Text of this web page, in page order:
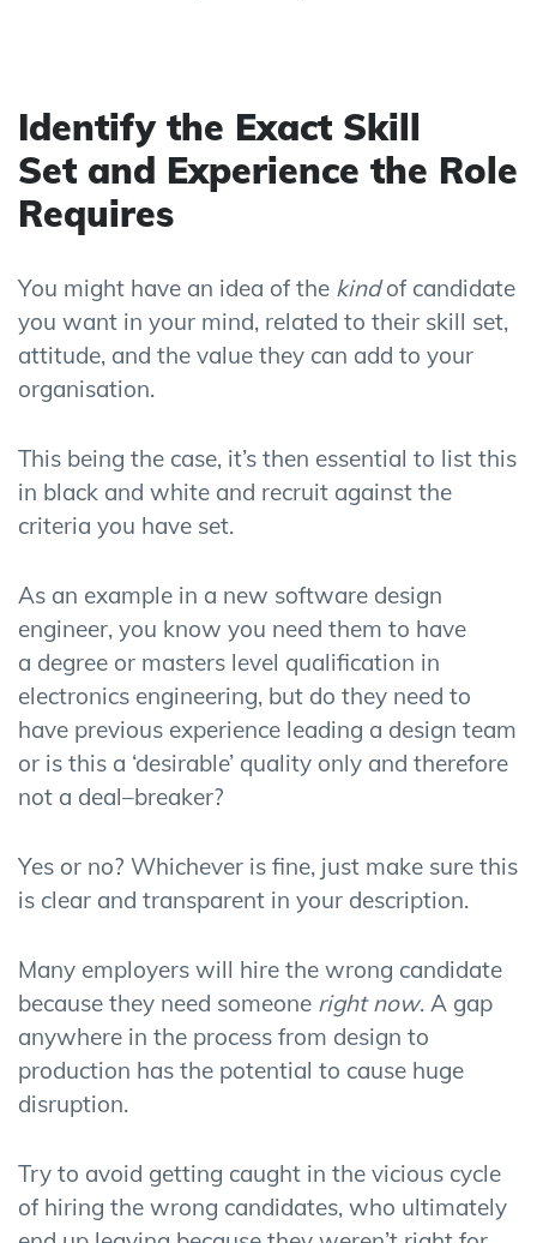
Identify the Exact Skill
Set and Experience the Role
Requires
You might have an idea of the kindof candidate
you want in your mind, related to their skill set,
attitude, and the value they can add to your
organisation.
This being the case, it’s then essential to list this
in black and white and recruit against the
criteria you have set.
As an example in a new software design
engineer, you know you need them to have
a degree or masters level qualification in
electronics engineering, but do they need to
have previous experience leading a design team
or is this a ‘desirable’ quality only and therefore
not a deal–breaker?
Yes or no? Whichever is fine, just make sure this
is clear and transparent in your description.
Many employers will hire the wrong candidate
because they need someone right now. A gap
anywhere in the process from design to
production has the potential to cause huge
disruption.
Try to avoid getting caught in the vicious cycle
of hiring the wrong candidates, who ultimately